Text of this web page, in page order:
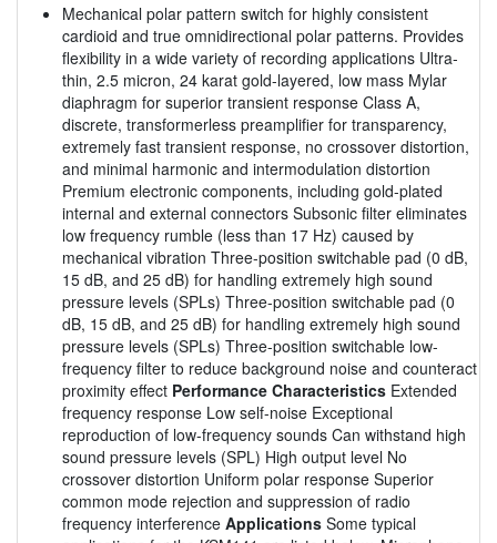
Mechanical polar pattern switch for highly consistent
cardioid and true omnidirectional polar patterns. Provides
flexibility in a wide variety of recording applications Ultra-
thin, 2.5 micron, 24 karat gold-layered, low mass Mylar
diaphragm for superior transient response Class A,
discrete, transformerless preamplifier for transparency,
extremely fast transient response, no crossover distortion,
and minimal harmonic and intermodulation distortion
Premium electronic components, including gold-plated
internal and external connectors Subsonic filter eliminates
low frequency rumble (less than 17 Hz) caused by
mechanical vibration Three-position switchable pad (0 dB,
15 dB, and 25 dB) for handling extremely high sound
pressure levels (SPLs) Three-position switchable pad (0
dB, 15 dB, and 25 dB) for handling extremely high sound
pressure levels (SPLs) Three-position switchable low-
frequency filter to reduce background noise and counteract
proximity effect Performance Characteristics Extended
frequency response Low self-noise Exceptional
reproduction of low-frequency sounds Can withstand high
sound pressure levels (SPL) High output level No
crossover distortion Uniform polar response Superior
common mode rejection and suppression of radio
frequency interference Applications Some typical